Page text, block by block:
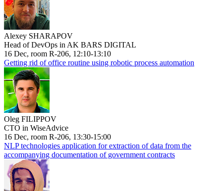
Alexey SHARAPOV
Head of DevOps in AK BARS DIGITAL
16 Dec, room R-206, 12:10-13:10
Getting rid of office routine using robotic process automation
Oleg FILIPPOV
CTO in WiseAdvice
16 Dec, room R-206, 13:30-15:00
NLP technologies application for extraction of data from the
accompanying documentation of government contracts